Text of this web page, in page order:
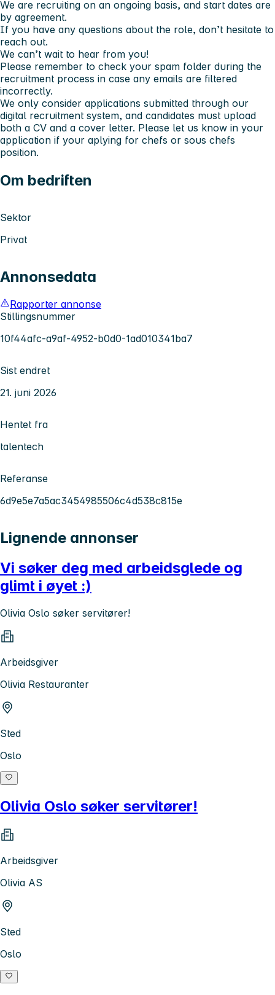
We are recruiting on an ongoing basis, and start dates are
by agreement.
If you have any questions about the role, don’t hesitate to
reach out.
We can’t wait to hear from you!
Please remember to check your spam folder during the
recruitment process in case any emails are filtered
incorrectly.
We only consider applications submitted through our
digital recruitment system, and candidates must upload
both a CV and a cover letter. Please let us know in your
application if your aplying for chefs or sous chefs
position.
Om bedriften
Sektor
Privat
Annonsedata
Rapporter annonse
Stillingsnummer
10f44afc-a9af-4952-b0d0-1ad010341ba7
Sist endret
21. juni 2026
Hentet fra
talentech
Referanse
6d9e5e7a5ac3454985506c4d538c815e
Lignende annonser
Vi søker deg med arbeidsglede og
glimt i øyet :)
Olivia Oslo søker servitører!
Arbeidsgiver
Olivia Restauranter
Sted
Oslo
Olivia Oslo søker servitører!
Arbeidsgiver
Olivia AS
Sted
Oslo